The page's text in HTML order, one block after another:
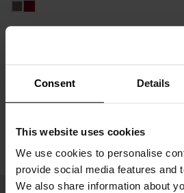
Consent Details
This website uses cookies
We use cookies to personalise
provide social media features and
We also share information about